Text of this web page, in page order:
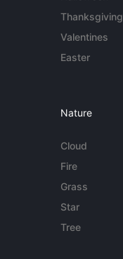
Thanksgiving
Valentines
Easter
Nature
Cloud
Fire
Grass
Star
Tree